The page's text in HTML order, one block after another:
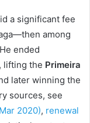
a significant fee
among
ended
lifting the Primeira
later winning the
sources, see
2020), renewal